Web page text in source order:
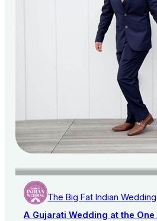
The Big Fat Indian Wedding
A Gujarati Wedding at the